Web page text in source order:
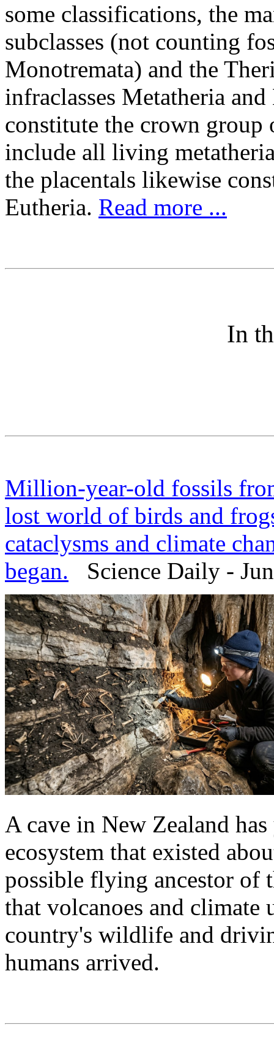
some classifications, the
subclasses (not counting
Monotremata) and the
infraclasses Metatheria
constitute the crown group
include all living
the placentals likewise
Eutheria. Read more ...
In
Million-year-old fossils
lost world of birds and
cataclysms and climate
began. Science Daily -
A cave in New Zealand
ecosystem that existed
possible flying ancestor of
that volcanoes and climate
country's wildlife and
humans arrived.